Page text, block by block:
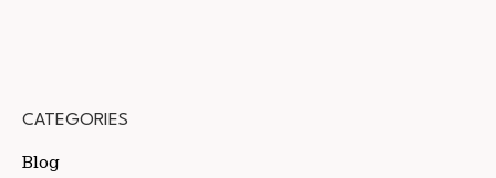
CATEGORIES
Blog